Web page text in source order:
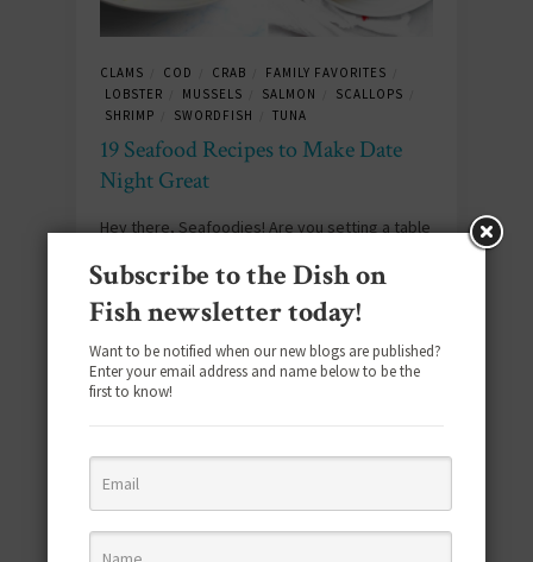
CLAMS COD CRAB FAMILY FAVORITES
LOBSTER MUSSELS SALMON SCALLOPS
SHRIMP SWORDFISH TUNA
19 Seafood Recipes to Make Date
Night Great
Hey there, Seafoodies! Are you setting a table
when you’re serving succulent seafood!
Adding some tuna, salmon, cod or shellfish
to…
Subscribe to the Dish on
Fish newsletter today!
Want to be notified when our new blogs are published?
Enter your email address and name below to be the
first to know!